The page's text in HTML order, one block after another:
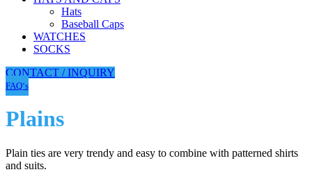
Hats
Baseball Caps
WATCHES
SOCKS
CONTACT / INQUIRY
FAQ‘s
Plains
Plain ties are very trendy and easy to combine with patterned shirts
and suits.